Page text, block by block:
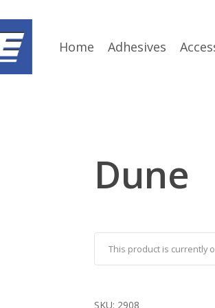
Home Adhesives
Dune
This product is currently
SKU: 2908